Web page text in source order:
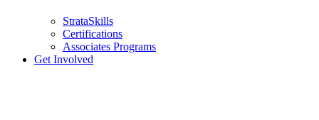
StrataSkills
Certifications
Associates Programs
Get Involved